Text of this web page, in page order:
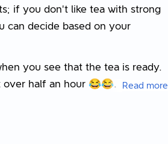
if you don't like tea with strong
can decide based on your
you see that the tea is ready.
over half an hour 😂😂.
Read more